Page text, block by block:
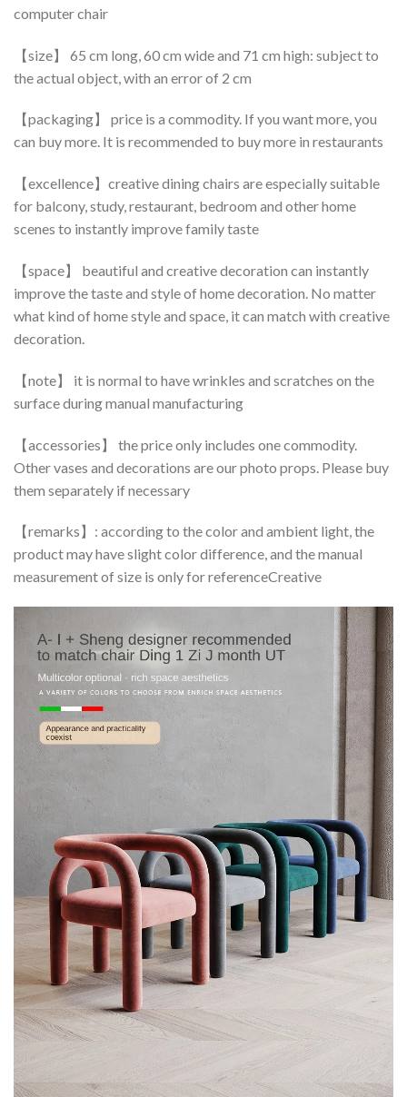
computer chair
【size】 65 cm long, 60 cm wide and 71 cm high: subject to
the actual object, with an error of 2 cm
【packaging】 price is a commodity. If you want more, you
can buy more. It is recommended to buy more in restaurants
【excellence】creative dining chairs are especially suitable
for balcony, study, restaurant, bedroom and other home
scenes to instantly improve family taste
【space】 beautiful and creative decoration can instantly
improve the taste and style of home decoration. No matter
what kind of home style and space, it can match with creative
decoration.
【note】 it is normal to have wrinkles and scratches on the
surface during manual manufacturing
【accessories】 the price only includes one commodity.
Other vases and decorations are our photo props. Please buy
them separately if necessary
【remarks】: according to the color and ambient light, the
product may have slight color difference, and the manual
measurement of size is only for referenceCreative